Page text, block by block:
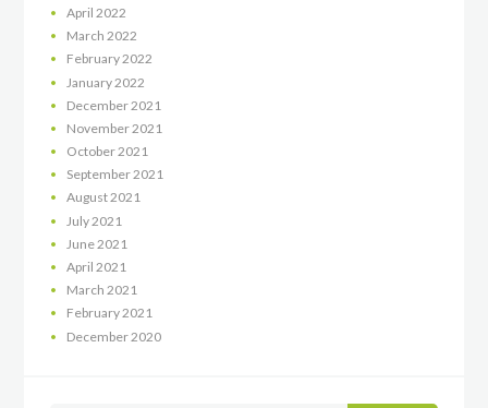
April 2022
March 2022
February2022
January 2022
December 2021
November 2021
October2021
September2021
August2021
July 2021
June 2021
April 2021
March 2021
February2021
December 2020